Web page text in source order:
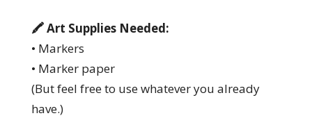
🖍️ Art Supplies Needed:
• Markers
• Marker paper
(But feel free to use whatever you already
have.)